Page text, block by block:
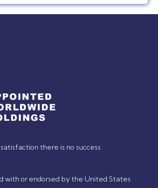
there is no success
with or endorsed by the United States